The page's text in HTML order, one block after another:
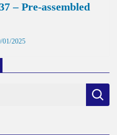
– Pre-assembled
01/2025